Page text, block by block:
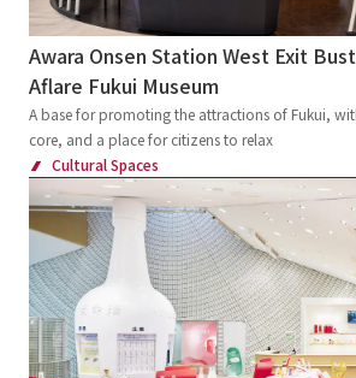
Awara Onsen Station West Exit
Aflare Fukui Museum
A base for promoting the attractions of Fukui,
core, and a place for citizens to relax
Cultural Spaces